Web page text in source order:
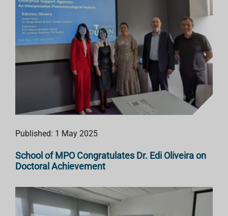
Published: 1 May 2025
School of MPO Congratulates Dr. Edi Oliveira on
Doctoral Achievement